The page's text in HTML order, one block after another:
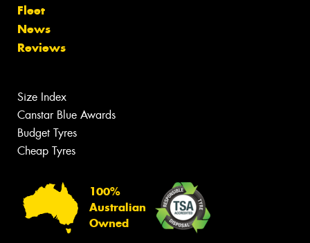
Fleet
News
Reviews
Size Index
Canstar Blue Awards
Budget Tyres
Cheap Tyres
100%
Australian
Owned